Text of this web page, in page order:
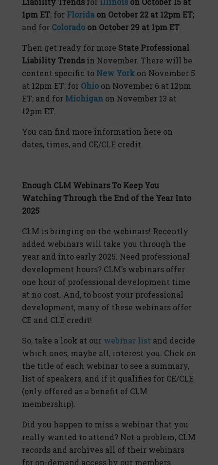
1pm ET; for Florida on October 22 at 12pm ET;
and for Colorado on October 29 at 1pm ET.
Then get ready for more State Professional
Liability Trends in November. There will be
content specific to New York on November 5
at 12pm ET; for Ohio on November 6 at 12pm
ET; and for Michigan on November 13 at
12pm ET.
You can find more information here on
dates, times, and CE/CLE credit.
Enough CLM Webinars To Keep You
Watching Through the End of the Year Into
2025
CLM is bringing on the webinars! Recently
added webinars will take you through the
year and into early 2025. Need professional
development hours? CLM’s webinars offer
one hour of professional development time
at no cost. And, to boost your professional
development, many of these webinars offer
CE and CLE credit!
So, take a look at our webinar list and decide
which ones, maybe all, interest you. Click on
the title of each webinar to see a summary,
list of speakers, and if it qualifies for CE/CLE
(only offered as a benefit of CLM
membership).
Did you happen to miss a webinar that you
really wanted to attend? Not a problem, CLM
records and archives all of their webinars
for on-demand access by our members.